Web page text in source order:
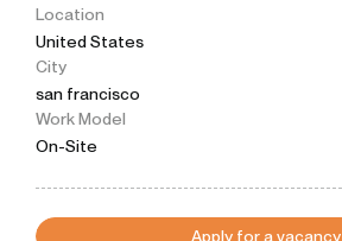
Location
United States
City
san francisco
Work Model
On-Site
Apply for a vacancy